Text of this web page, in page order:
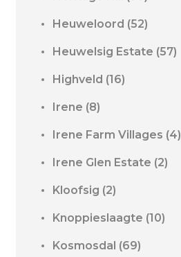
Heuweloord (52)
Heuwelsig Estate (57)
Highveld (16)
Irene (8)
Irene Farm Villages (4)
Irene Glen Estate (2)
Kloofsig (2)
Knoppieslaagte (10)
Kosmosdal (69)